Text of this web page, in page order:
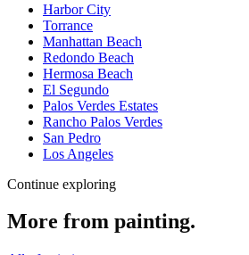
Harbor City
Torrance
Manhattan Beach
Redondo Beach
Hermosa Beach
El Segundo
Palos Verdes Estates
Rancho Palos Verdes
San Pedro
Los Angeles
Continue exploring
More from painting.